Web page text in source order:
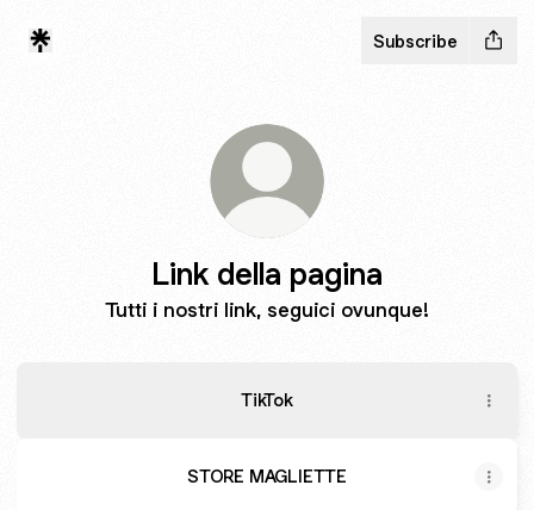
Subscribe
Link della pagina
Tutti i nostri link, seguici ovunque!
TikTok
STORE MAGLIETTE